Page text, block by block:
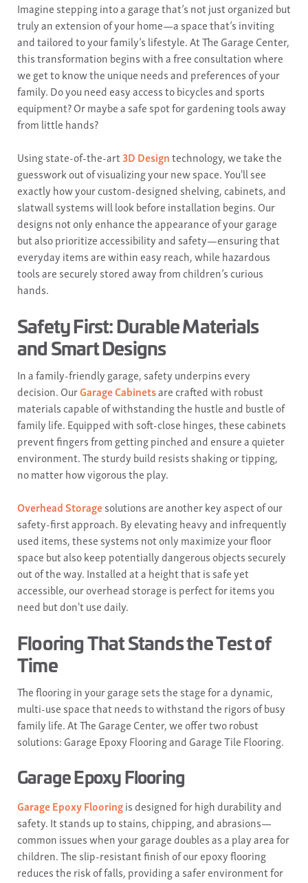
Imagine stepping into a garage that’s not just organized but
truly an extension of your home—a space that’s inviting
and tailored to your family’s lifestyle. At The Garage Center,
this transformation begins with a free consultation where
we get to know the unique needs and preferences of your
family. Do you need easy access to bicycles and sports
equipment? Or maybe a safe spot for gardening tools away
from little hands?
Using state-of-the-art3D Designtechnology, we take the
guesswork out of visualizing your new space. You'll see
exactly how your custom-designed shelving, cabinets, and
slatwall systems will look before installation begins. Our
designs not only enhance the appearance of your garage
but also prioritize accessibility and safety—ensuring that
everyday items are within easy reach, while hazardous
tools are securely stored away from children’s curious
hands.
Safety First: Durable Materials
and Smart Designs
In a family-friendly garage, safety underpins every
decision. OurGarage Cabinetsare crafted with robust
materials capable of withstanding the hustle and bustle of
family life. Equipped with soft-close hinges, these cabinets
prevent fingers from getting pinched and ensure a quieter
environment. The sturdy build resists shaking or tipping,
no matter how vigorous the play.
Overhead Storagesolutions are another key aspect of our
safety-first approach. By elevating heavy and infrequently
used items, these systems not only maximize your floor
space but also keep potentially dangerous objects securely
out of the way. Installed at a height that is safe yet
accessible, our overhead storage is perfect for items you
need but don't use daily.
Flooring That Stands the Test of
Time
The flooring in your garage sets the stage for a dynamic,
multi-use space that needs to withstand the rigors of busy
family life. At The Garage Center, we offer two robust
solutions: Garage Epoxy Flooring and Garage Tile Flooring.
Garage Epoxy Flooring
Garage Epoxy Flooringis designed for high durability and
safety. It stands up to stains, chipping, and abrasions—
common issues when your garage doubles as a play area for
children. The slip-resistant finish of our epoxy flooring
reduces the risk of falls, providing a safer environment for